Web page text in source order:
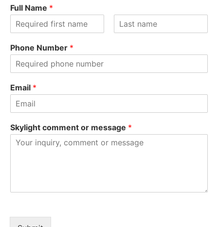
Full Name *
i
rPhone Number *
Email *
Skylight comment or message *